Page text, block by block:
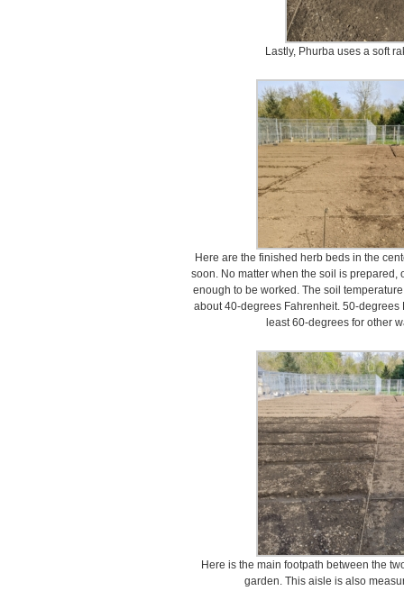
Lastly, Phurba uses a soft
Here are the finished herb beds in the
soon. No matter when the soil is
enough to be worked. The soil
about 40-degrees Fahrenheit. 50-
least 60-degrees for other
Here is the main footpath between the
garden. This aisle is also